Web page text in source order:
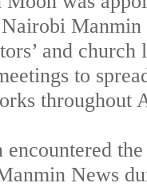
and church
to
throughout
News